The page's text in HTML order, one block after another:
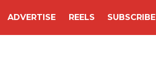
ADVERTISE REELS SUBSCRIBE